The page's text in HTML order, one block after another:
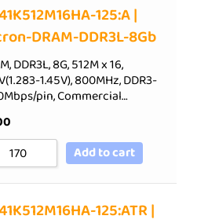
to high
to low
125:A |
DRAM-DDR3L-8Gb
DDR3L, 8G, 512M x 16,
1.45V), 800MHz, DDR3-
pin, Commercial…
Add to cart
125:ATR |